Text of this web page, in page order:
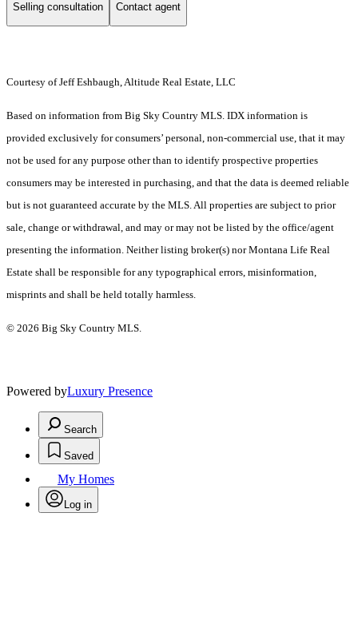
Selling consultation Contact agent
Courtesy of Jeff Eshbaugh, Altitude Real Estate, LLC
Based on information from Big Sky Country MLS. IDX information is
provided exclusively for consumers’ personal, non-commercial use, that it may
not be used for any purpose other than to identify prospective properties
consumers may be interested in purchasing, and that the data is deemed reliable
but is not guaranteed accurate by the MLS. All properties are subject to prior
sale, change or withdrawal, and may or may not be listed by the office/agent
presenting the information. Neither listing broker(s) nor Montana Life Real
Estate shall be responsible for any typographical errors, misinformation,
misprints and shall be held totally harmless.
© 2026 Big Sky Country MLS.
Powered byLuxury Presence
Search
Saved
My Homes
Log in